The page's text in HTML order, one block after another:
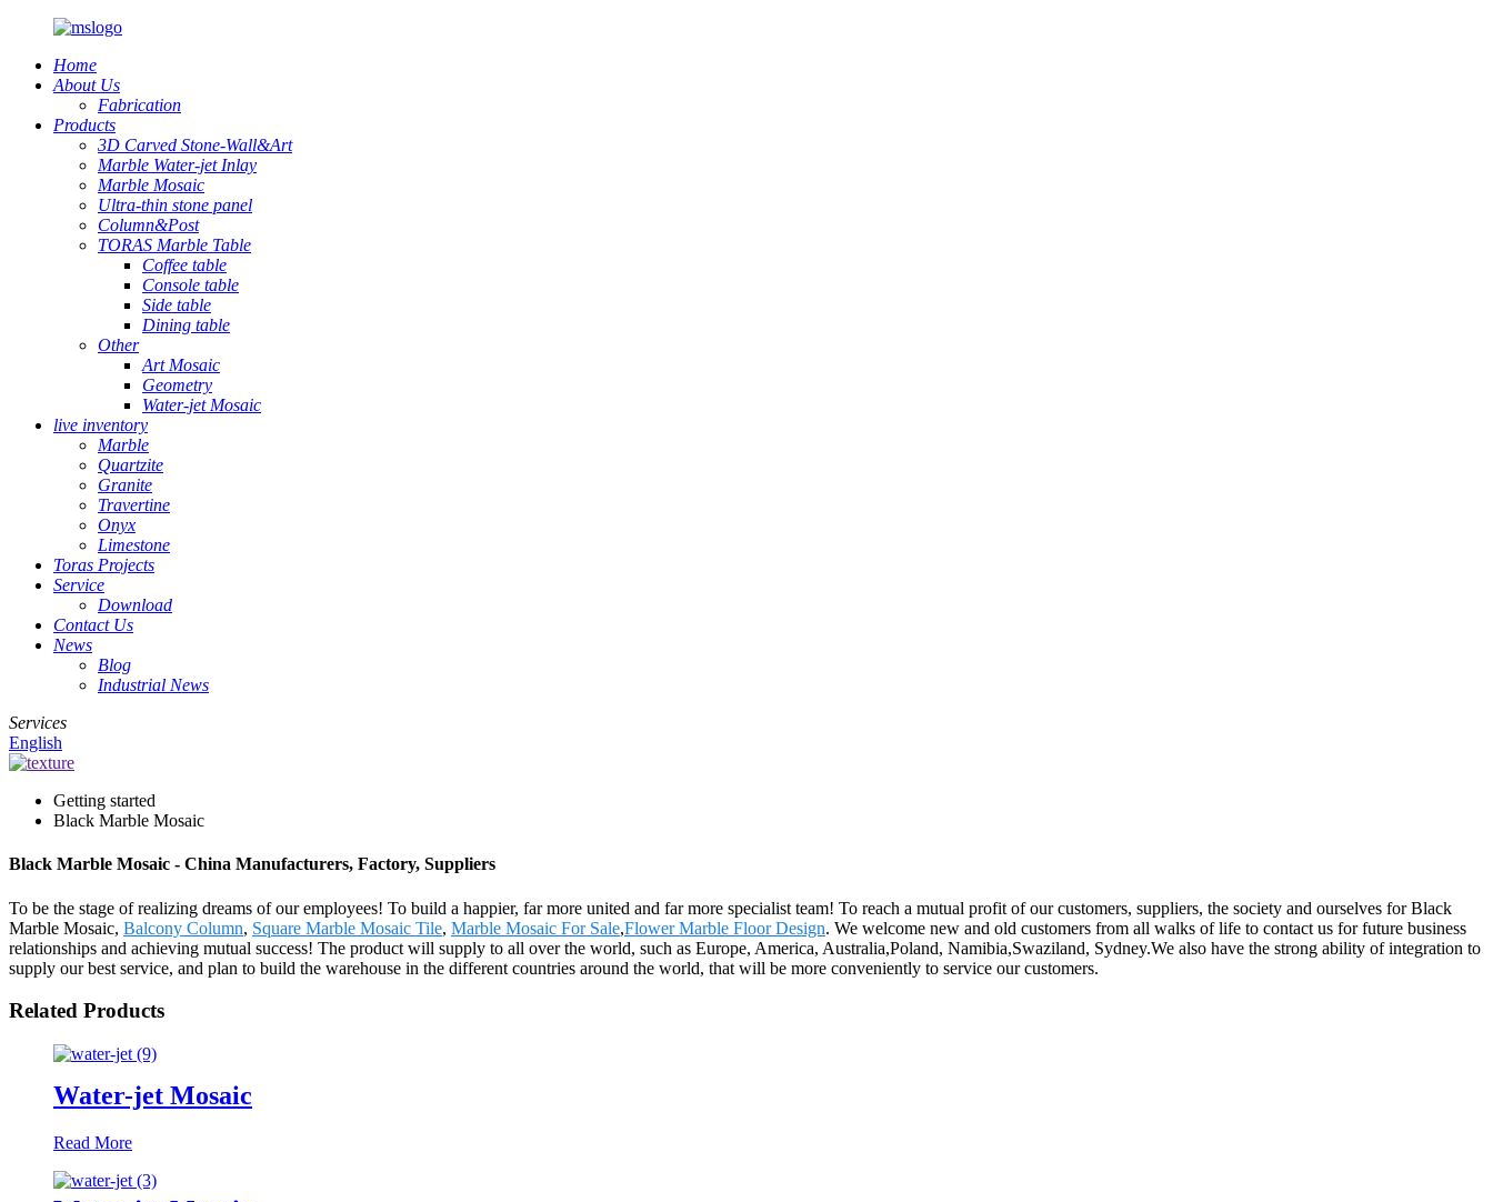
Home
About Us
Fabrication
Products
3D Carved Stone-Wall&Art
Marble Water-jet Inlay
Marble Mosaic
Ultra-thin stone panel
Column&Post
TORAS Marble Table
Coffee table
Console table
Side table
Dining table
Other
Art Mosaic
Geometry
Water-jet Mosaic
live inventory
Marble
Quartzite
Granite
Travertine
Onyx
Limestone
Toras Projects
Service
Download
Contact Us
News
Blog
Industrial News
Services
English
Getting started
Black Marble Mosaic
Black Marble Mosaic - China Manufacturers, Factory, Suppliers
To be the stage of realizing dreams of our employees! To build a happier, far more united and far more specialist team! To reach a mutual profit of our customers, suppliers, the society and ourselves for Black
Marble Mosaic, Balcony Column, Square Marble Mosaic Tile, Marble Mosaic For Sale,Flower Marble Floor Design. We welcome new and old customers from all walks of life to contact us for future business
relationships and achieving mutual success! The product will supply to all over the world, such as Europe, America, Australia,Poland, Namibia,Swaziland, Sydney.We also have the strong ability of integration to
supply our best service, and plan to build the warehouse in the different countries around the world, that will be more conveniently to service our customers.
Related Products
Water-jet Mosaic
Read More